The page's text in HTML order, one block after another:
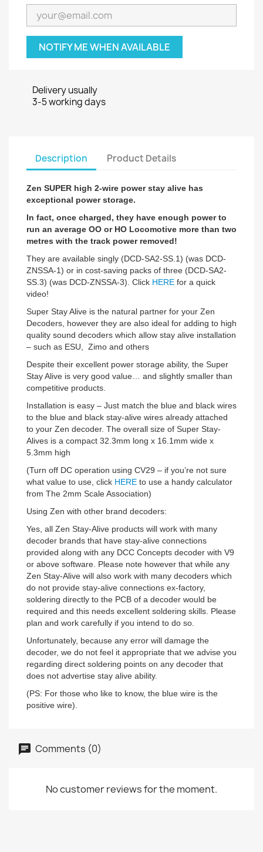
NOTIFY ME WHEN AVAILABLE
Delivery usually
3-5 working days
Description Product Details
Zen SUPER high 2-wire power stay alive has
exceptional power storage.
In fact, once charged, they have enough power to
run an average OO or HO Locomotive more than two
metres with the track power removed!
They are available singly (DCD-SA2-SS.1) (was DCD-
ZNSSA-1) or in cost-saving packs of three (DCD-SA2-
SS.3) (was DCD-ZNSSA-3). Click HERE for a quick
video!
Super Stay Alive is the natural partner for your Zen
Decoders, however they are also ideal for adding to high
quality sound decoders which allow stay alive installation
– such as ESU, Zimo and others
Despite their excellent power storage ability, the Super
Stay Alive is very good value… and slightly smaller than
competitive products.
Installation is easy – Just match the blue and black wires
to the blue and black stay-alive wires already attached
to your Zen decoder. The overall size of Super Stay-
Alives is a compact 32.3mm long x 16.1mm wide x
5.3mm high
(Turn off DC operation using CV29 – if you’re not sure
what value to use, click HERE to use a handy calculator
from The 2mm Scale Association)
Using Zen with other brand decoders:
Yes, all Zen Stay-Alive products will work with many
decoder brands that have stay-alive connections
provided along with any DCC Concepts decoder with V9
or above software. Please note however that while any
Zen Stay-Alive will also work with many decoders which
do not provide stay-alive connections ex-factory,
soldering directly to the PCB of a decoder would be
required and this needs excellent soldering skills. Please
plan and work carefully if you intend to do so.
Unfortunately, because any error will damage the
decoder, we do not feel it appropriate that we advise you
regarding direct soldering points on any decoder that
does not advertise stay alive ability.
(PS: For those who like to know, the blue wire is the
positive wire).
Comments (0)
No customer reviews for the moment.